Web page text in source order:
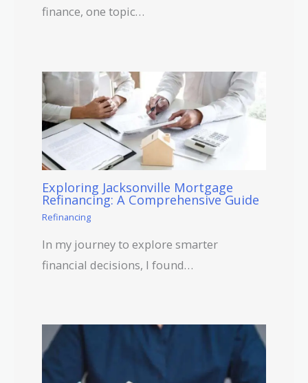
finance, one topic…
Exploring Jacksonville Mortgage
Refinancing: A Comprehensive Guide
Refinancing
In my journey to explore smarter
financial decisions, I found…